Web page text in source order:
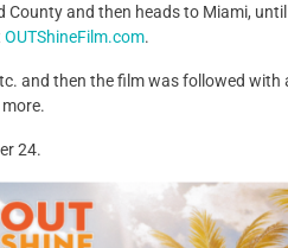
and then heads to Miami,
OUTShineFilm.com.
and then the film was followed
24.